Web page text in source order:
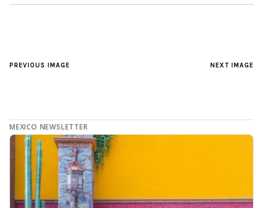
NEXT IMAGE
PREVIOUS IMAGE
MEXICO NEWSLETTER